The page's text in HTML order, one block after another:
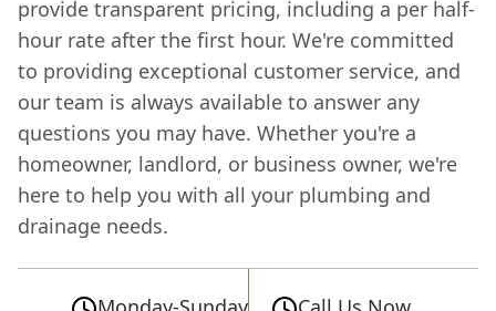
provide transparent pricing, including a per half-
hour rate after the first hour. We're committed
to providing exceptional customer service, and
our team is always available to answer any
questions you may have. Whether you're a
homeowner, landlord, or business owner, we're
here to help you with all your plumbing and
drainage needs.